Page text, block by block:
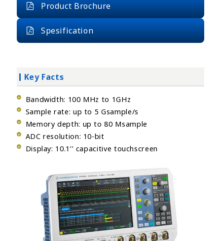
Product Brochure
Spesification
Key Facts
Bandwidth: 100 MHz to 1GHz
Sample rate: up to 5 Gsample/s
Memory depth: up to 80 Msample
ADC resolution: 10-bit
Display: 10.1’’ capacitive touchscreen